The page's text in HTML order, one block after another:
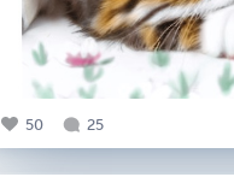
50 25